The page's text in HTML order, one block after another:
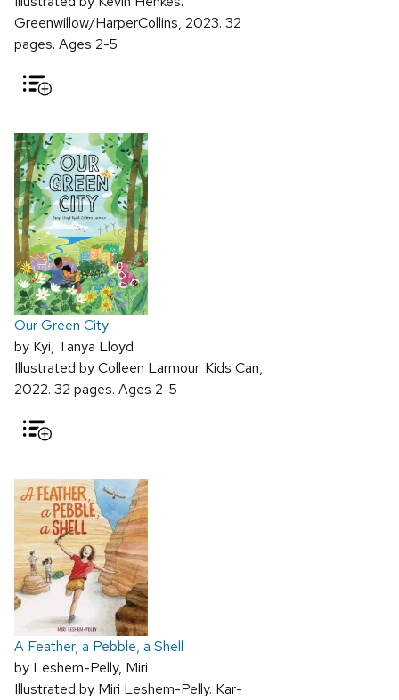
Greenwillow/HarperCollins, 2023. 32
pages. Ages 2-5
Our Green City
by Kyi, Tanya Lloyd
Illustrated by Colleen Larmour. Kids Can,
2022. 32 pages. Ages 2-5
A Feather, a Pebble, a Shell
by Leshem-Pelly, Miri
Illustrated by Miri Leshem-Pelly. Kar-